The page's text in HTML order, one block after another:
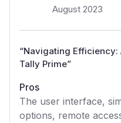
August 2023
“Navigating Efficiency:
Tally Prime”
Pros
The user interface,
options, remote